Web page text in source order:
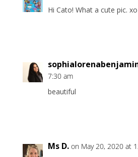
Hi Cato! What a cute pic. xo
7:30 am
beautiful
Ms D. on May 20, 2020 at